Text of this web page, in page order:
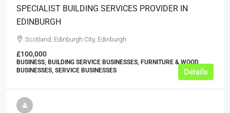
SPECIALIST BUILDING SERVICES PROVIDER IN
EDINBURGH
Scotland, Edinburgh City, Edinburgh
£100,000
BUSINESS, BUILDING SERVICE BUSINESSES, FURNITURE & WOOD
BUSINESSES, SERVICE BUSINESSES
Details